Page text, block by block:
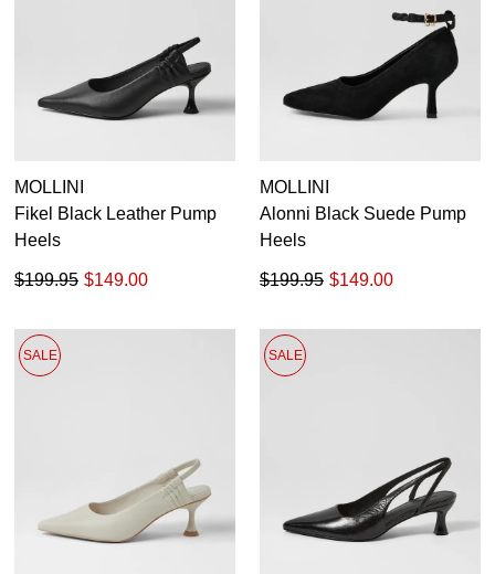
MOLLINI
Fikel Black Leather Pump
Heels
$149.00
$199.95
MOLLINI
Alonni Black Suede Pump
Heels
$149.00
$199.95
SALE SALE